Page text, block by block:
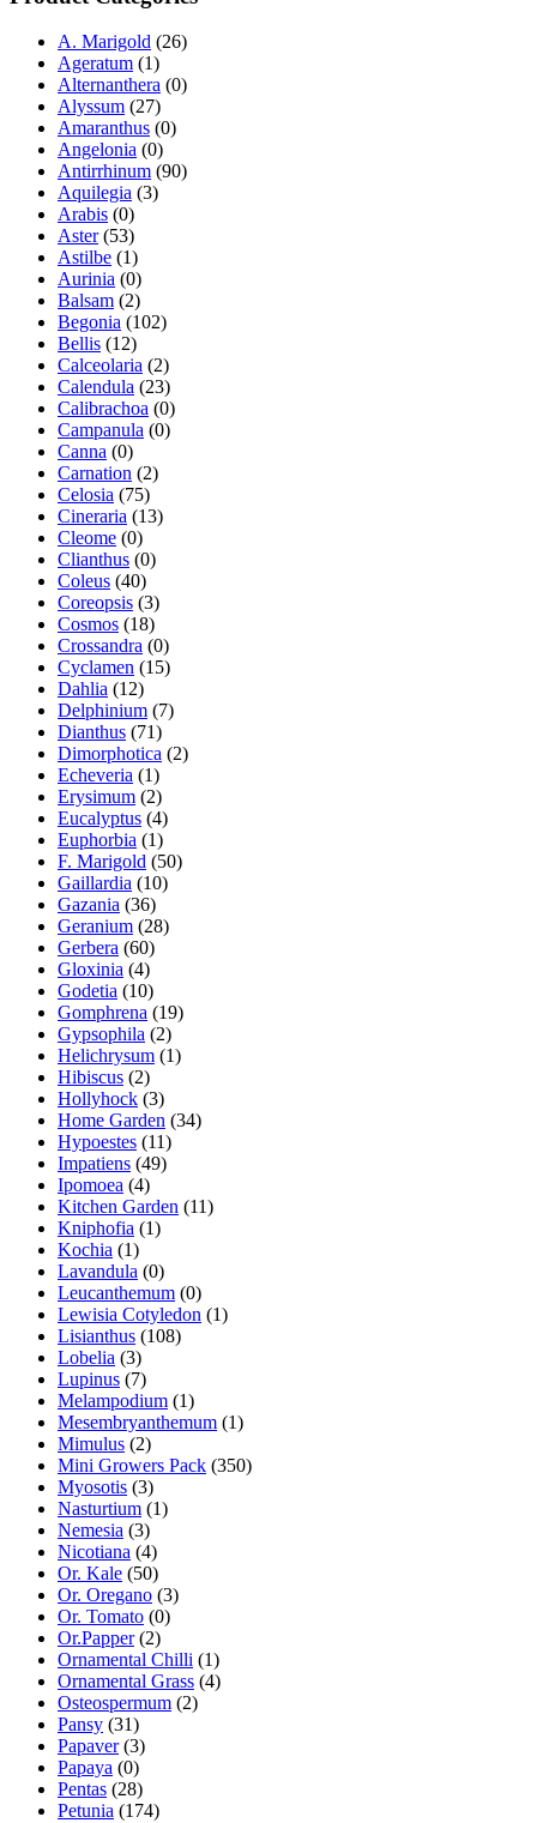
A. Marigold (26)
Ageratum (1)
Alternanthera (0)
Alyssum (27)
Amaranthus (0)
Angelonia (0)
Antirrhinum (90)
Aquilegia (3)
Arabis (0)
Aster (53)
Astilbe (1)
Aurinia (0)
Balsam (2)
Begonia (102)
Bellis (12)
Calceolaria (2)
Calendula (23)
Calibrachoa (0)
Campanula (0)
Canna (0)
Carnation (2)
Celosia (75)
Cineraria (13)
Cleome (0)
Clianthus (0)
Coleus (40)
Coreopsis (3)
Cosmos (18)
Crossandra (0)
Cyclamen (15)
Dahlia (12)
Delphinium (7)
Dianthus (71)
Dimorphotica (2)
Echeveria (1)
Erysimum (2)
Eucalyptus (4)
Euphorbia (1)
F. Marigold (50)
Gaillardia (10)
Gazania (36)
Geranium (28)
Gerbera (60)
Gloxinia (4)
Godetia (10)
Gomphrena (19)
Gypsophila (2)
Helichrysum (1)
Hibiscus (2)
Hollyhock (3)
Home Garden (34)
Hypoestes (11)
Impatiens (49)
Ipomoea (4)
Kitchen Garden (11)
Kniphofia (1)
Kochia (1)
Lavandula (0)
Leucanthemum (0)
Lewisia Cotyledon (1)
Lisianthus (108)
Lobelia (3)
Lupinus (7)
Melampodium (1)
Mesembryanthemum (1)
Mimulus (2)
Mini Growers Pack (350)
Myosotis (3)
Nasturtium (1)
Nemesia (3)
Nicotiana (4)
Or. Kale (50)
Or. Oregano (3)
Or. Tomato (0)
Or.Papper (2)
Ornamental Chilli (1)
Ornamental Grass (4)
Osteospermum (2)
Pansy (31)
Papaver (3)
Papaya (0)
Pentas (28)
Petunia (174)